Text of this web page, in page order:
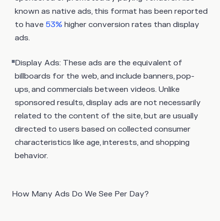
known as native ads, this format has been reported
to have 53% higher conversion rates than display
ads.
Display Ads: These ads are the equivalent of
billboards for the web, and include banners, pop-
ups, and commercials between videos. Unlike
sponsored results, display ads are not necessarily
related to the content of the site, but are usually
directed to users based on collected consumer
characteristics like age, interests, and shopping
behavior.
How Many Ads Do We See Per Day?